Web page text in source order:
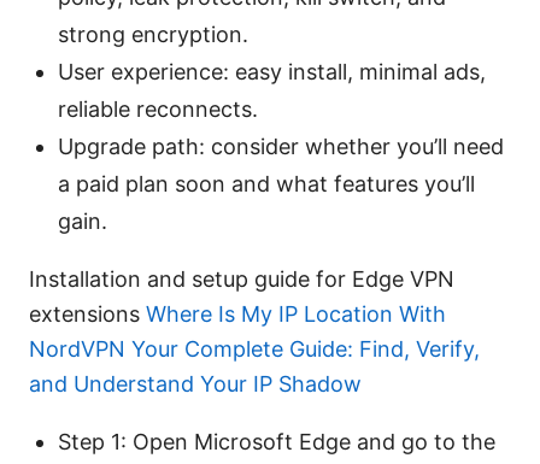
strong encryption.
User experience: easy install, minimal ads,
reliable reconnects.
Upgrade path: consider whether you’ll need
a paid plan soon and what features you’ll
gain.
Installation and setup guide for Edge VPN
extensions Where Is My IP Location With
NordVPN Your Complete Guide: Find, Verify,
and Understand Your IP Shadow
Step 1: Open Microsoft Edge and go to the